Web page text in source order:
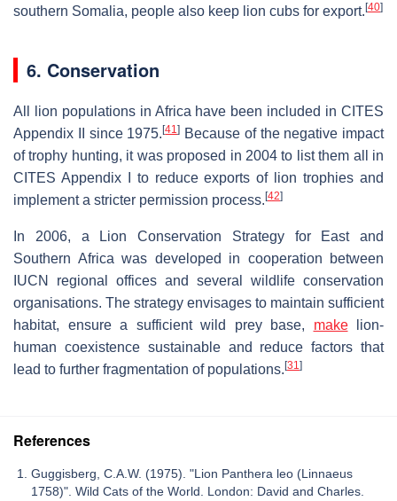
southern Somalia, people also keep lion cubs for export. [40]
6. Conservation
All lion populations in Africa have been included in CITES
Appendix II since 1975.[41] Because of the negative impact
of trophy hunting, it was proposed in 2004 to list them all in
CITES Appendix I to reduce exports of lion trophies and
implement a stricter permission process. [42]
In 2006, a Lion Conservation Strategy for East and
Southern Africa was developed in cooperation between
IUCN regional offices and several wildlife conservation
organisations. The strategy envisages to maintain sufficient
habitat, ensure a sufficient wild prey base, makelion-
human coexistence sustainable and reduce factors that
lead to further fragmentation of populations. [31]
References
Guggisberg, C.A.W. (1975). "Lion Panthera leo (Linnaeus
1758)". Wild Cats of the World. London: David and Charles.